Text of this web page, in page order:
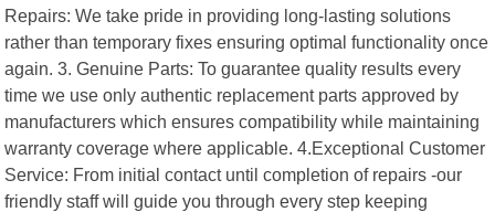
Repairs: We take pride in providing long-lasting solutions
rather than temporary fixes ensuring optimal functionality once
again. 3. Genuine Parts: To guarantee quality results every
time we use only authentic replacement parts approved by
manufacturers which ensures compatibility while maintaining
warranty coverage where applicable. 4.Exceptional Customer
Service: From initial contact until completion of repairs -our
friendly staff will guide you through every step keeping